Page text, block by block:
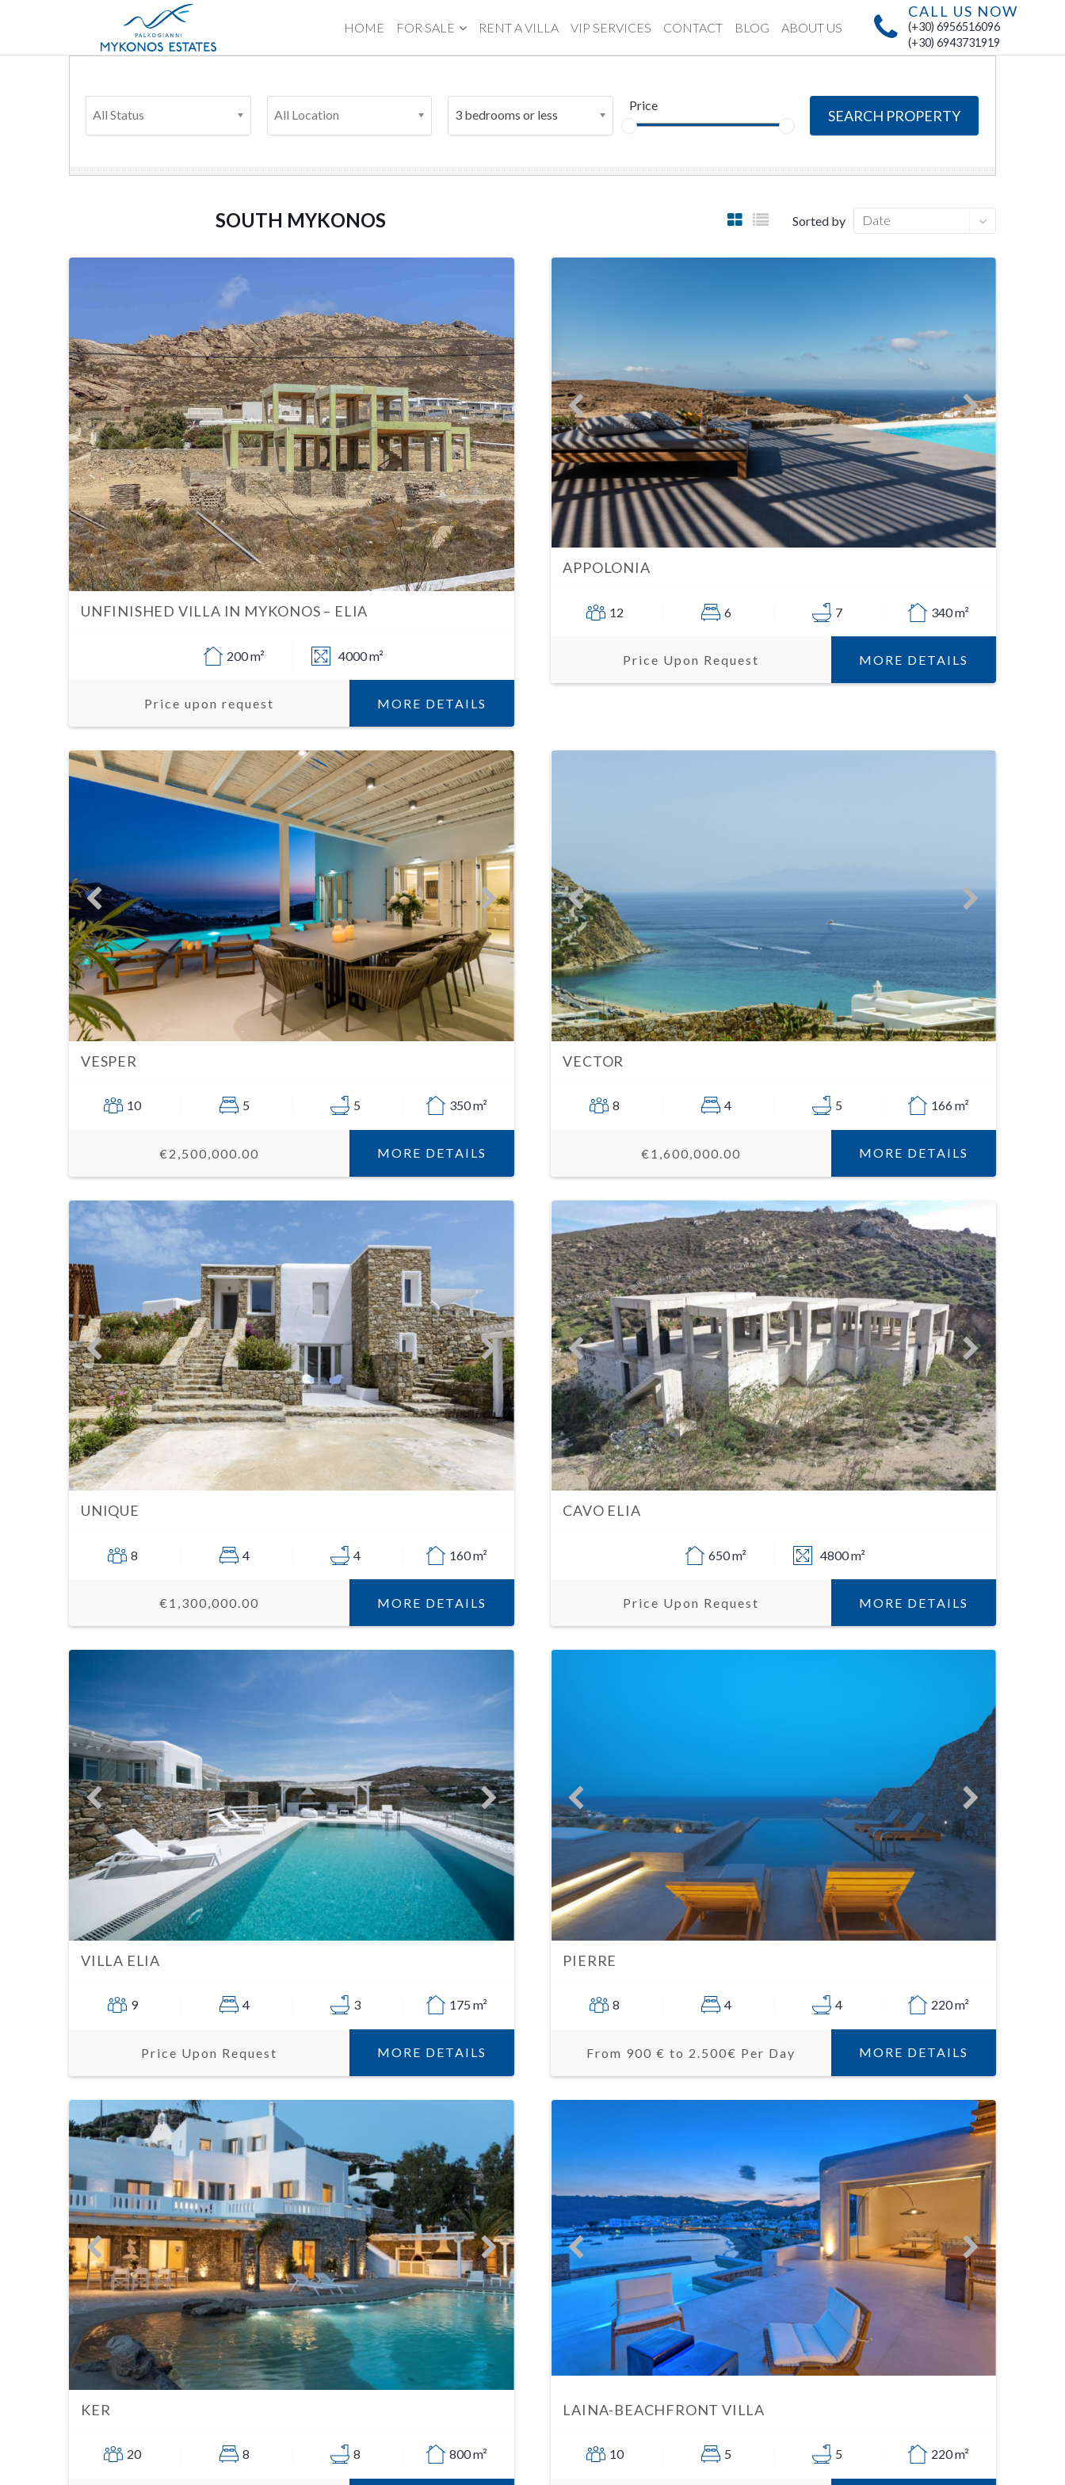
CALL US NOW
(+30) 6956516096
(+30) 6943731919
HOME FOR SALE RENT A VILLA VIP SERVICES CONTACT BLOG ABOUT US
All Status All Location 3 bedrooms or less
Price
SEARCH PROPERTY
SOUTH MYKONOS Sorted by Date
UNFINISHED VILLA IN MYKONOS – ELIA
200 m² 4000 m²
Price upon request MORE DETAILS
APPOLONIA
12 6 7 340 m²
Price Upon Request MORE DETAILS
VESPER
10 5 5 350 m²
€2,500,000.00 MORE DETAILS
VECTOR
8 4 5 166 m²
€1,600,000.00 MORE DETAILS
UNIQUE
8 4 4 160 m²
€1,300,000.00 MORE DETAILS
CAVO ELIA
650 m² 4800 m²
Price Upon Request MORE DETAILS
VILLA ELIA
9 4 3 175 m²
Price Upon Request MORE DETAILS
PIERRE
8 4 4 220 m²
From 900 € to 2.500€ Per Day MORE DETAILS
KER
20 8 8 800 m²
LAINA-BEACHFRONT VILLA
10 5 5 220 m²